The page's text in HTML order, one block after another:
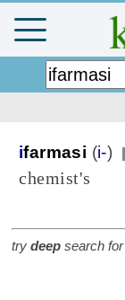
ifarmasi (i-)
chemist's
try deep search for